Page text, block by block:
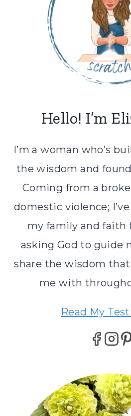
Hello! I’m
I’m a woman who’s
the wisdom and
Coming from a
domestic violence;
my family and faith
asking God to guide
share the wisdom that
me with
Read My